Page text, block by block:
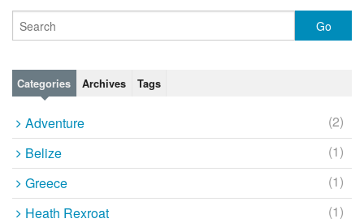
Categories Archives Tags
Adventure
(2)
Belize
(1)
Greece
(1)
Heath Rexroat
(1)